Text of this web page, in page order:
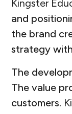
Kingster
and
the brand
strategy
The
The value
customers.